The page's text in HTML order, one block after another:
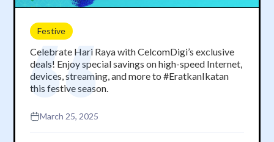
Festive
Celebrate Hari Raya with CelcomDigi’s exclusive
deals! Enjoy special savings on high-speed Internet,
devices, streaming, and more to #EratkanIkatan
this festive season.
March 25, 2025